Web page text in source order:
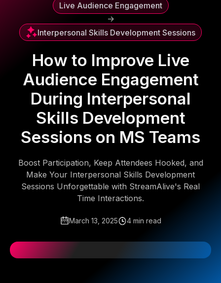
Live Audience Engagement
->
Interpersonal Skills Development Sessions
How to Improve Live
Audience Engagement
During Interpersonal
Skills Development
Sessions on MS Teams
Boost Participation, Keep Attendees Hooked, and
Make Your Interpersonal Skills Development
Sessions Unforgettable with StreamAlive's Real
Time Interactions.
March 13, 2025 4 min read